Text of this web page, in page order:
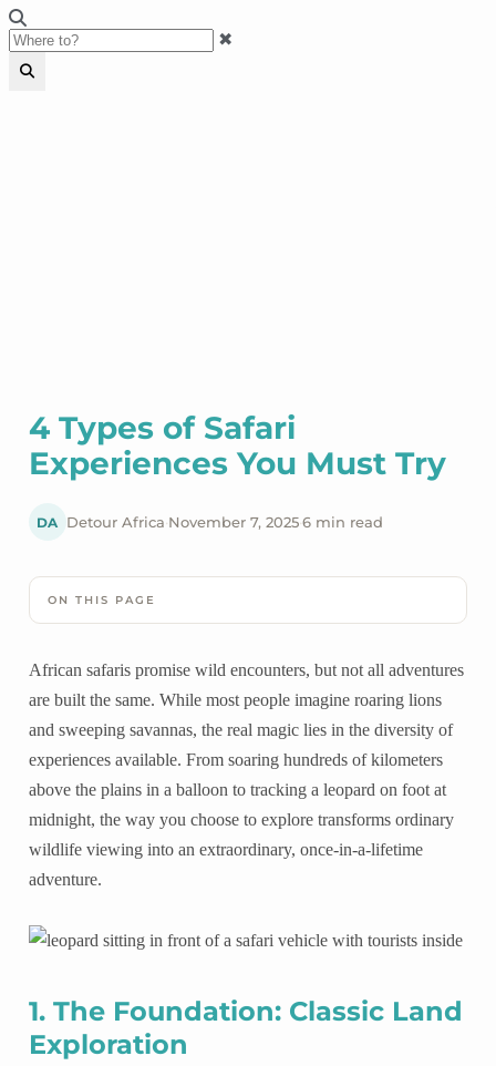
✖
4 Types of Safari
Experiences You Must Try
DA Detour Africa·November 7, 2025·6 min read
ON THIS PAGE
African safaris promise wild encounters, but not all adventures
are built the same. While most people imagine roaring lions
and sweeping savannas, the real magic lies in the diversity of
experiences available. From soaring hundreds of kilometers
above the plains in a balloon to tracking a leopard on foot at
midnight, the way you choose to explore transforms ordinary
wildlife viewing into an extraordinary, once-in-a-lifetime
adventure.
1. The Foundation: Classic Land
Exploration